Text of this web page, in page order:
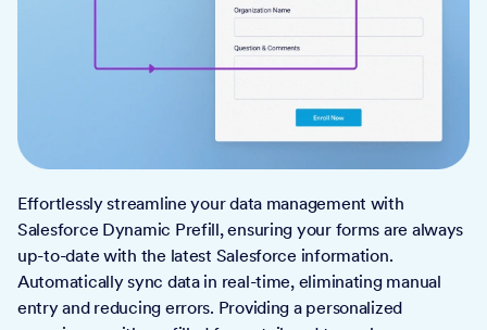
Effortlessly streamline your data management with
Salesforce Dynamic Prefill, ensuring your forms are always
up-to-date with the latest Salesforce information.
Automatically sync data in real-time, eliminating manual
entry and reducing errors. Providing a personalized